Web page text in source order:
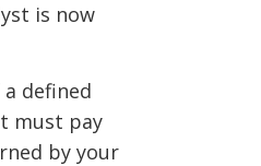
is now
defined
must pay
by your